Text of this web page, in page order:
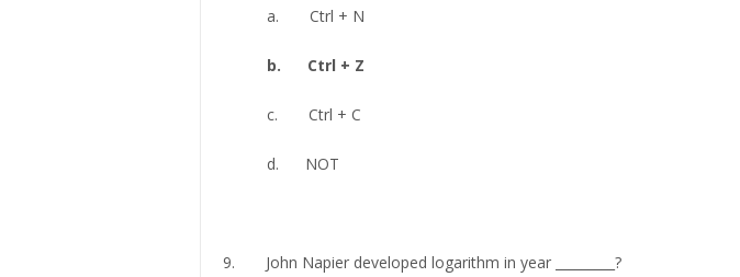
a. Ctrl + N
b. Ctrl + Z
c. Ctrl + C
d. NOT
9. John Napier developed logarithm in year _________?